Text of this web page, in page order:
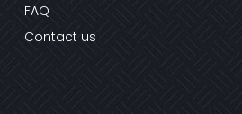
FAQ
Contact us